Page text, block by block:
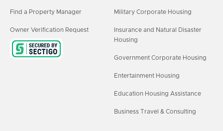
Find a Property Manager
Owner Verification Request
Military Corporate Housing
Insurance and Natural Disaster
Housing
Government Corporate Housing
Entertainment Housing
Education Housing Assistance
Business Travel & Consulting